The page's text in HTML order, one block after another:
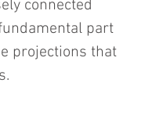
connected
part
projections that